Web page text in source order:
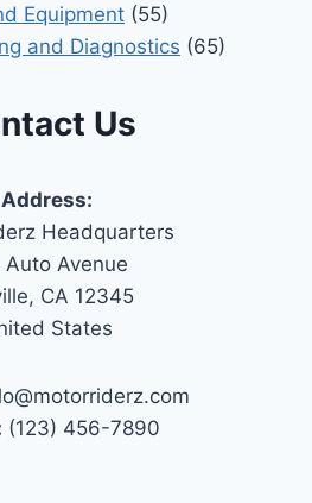
Equipment (55)
and Diagnostics (65)
Us
Address:
Headquarters
Auto Avenue
CA 12345
States
(123) 456-7890